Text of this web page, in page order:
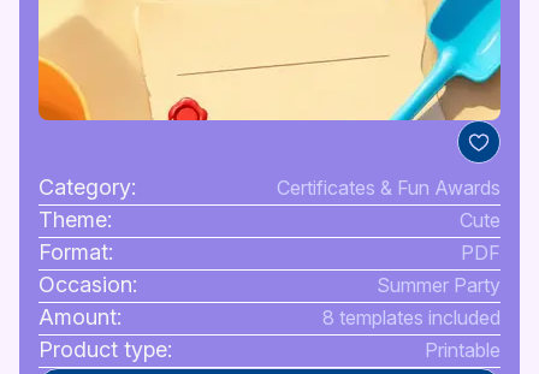
Category: Certificates & Fun Awards
Theme: Cute
Format: PDF
Occasion: Summer Party
Amount: 8 templates included
Product type: Printable